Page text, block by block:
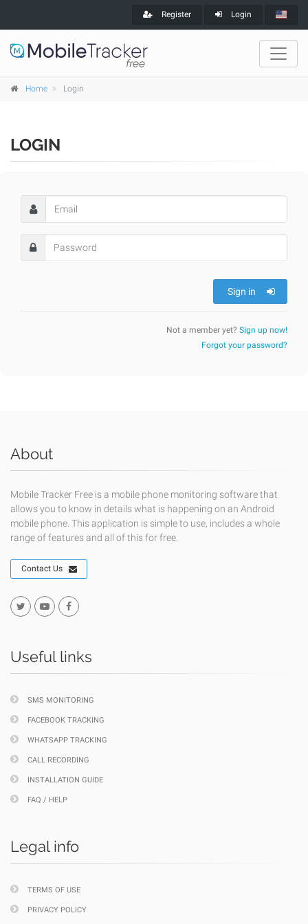
Register Login
Home Login
LOGIN
Sign in
Not a member yet? Sign up now!
Forgot your password?
About
Mobile Tracker Free is a mobile phone monitoring software that
allows you to know in details what is happening on an Android
mobile phone. This application is simple to use, includes a whole
range of features and all of this for free.
Contact Us
Useful links
SMS MONITORING
FACEBOOK TRACKING
WHATSAPP TRACKING
CALL RECORDING
INSTALLATION GUIDE
FAQ / HELP
Legal info
TERMS OF USE
PRIVACY POLICY